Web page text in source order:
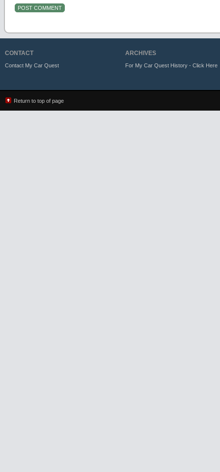
CONTACT
Contact My Car Quest
ARCHIVES
For My Car Quest History - Click Here
Return to top of page